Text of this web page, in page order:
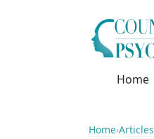
Home
Home›Articles